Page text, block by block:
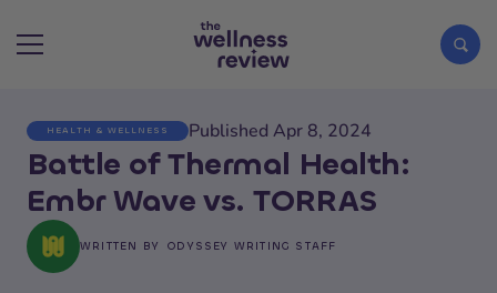
Search articles
HEALTH & WELLNESS Published Apr 8, 2024
Battle of Thermal Health:
Embr Wave vs. TORRAS
WRITTEN BY ODYSSEY WRITING STAFF